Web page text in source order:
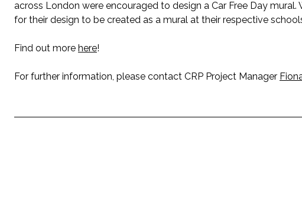
across London were encouraged to design a Car Free Day
for their design to be created as a mural at their respective
Find out more here!
For further information, please contact CRP Project Manager